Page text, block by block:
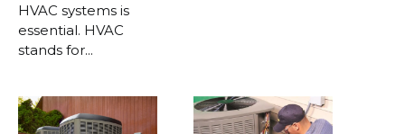
HVAC systems is
essential. HVAC
stands for...